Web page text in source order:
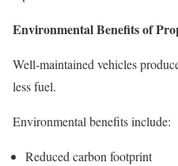
Environmental Benefits of
Well-maintained vehicles
less fuel.
Environmental benefits include:
Reduced carbon footprint